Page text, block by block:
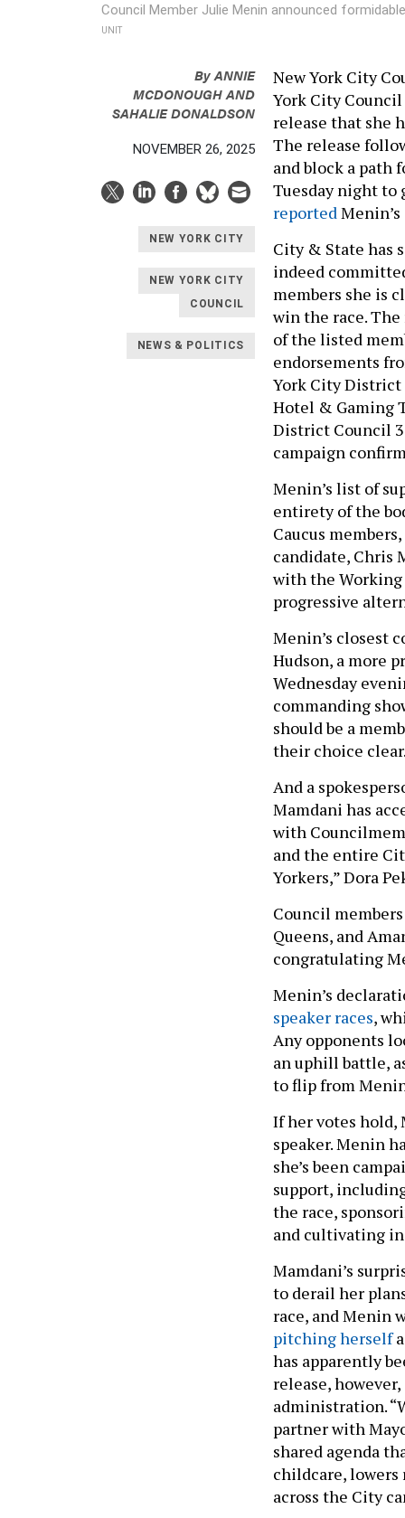
Council Member Julie Menin announced
UNIT
ByANNIE
MCDONOUGHAND
SAHALIE DONALDSON
NOVEMBER 26, 2025
NEW YORK CITY
NEW YORK CITY
COUNCIL
NEWS & POLITICS
New York City
York City Council
release that she
The release
and block a path
Tuesday night to
reported
City & State has
indeed
members she is
win the race.
of the listed
endorsements
York City District
Hotel & Gaming
District Council
campaign
Menin’s list of
entirety of the
Caucus
candidate, Chris
with the Working
progressive
Menin’s closest
Hudson, a more
Wednesday
commanding
should be a
their choice
And a
Mamdani has
with
and the entire
Yorkers,” Dora
Council
Queens, and
congratulating
Menin’s
speaker races,
Any opponents
an uphill battle,
to flip from
If her votes hold,
speaker. Menin
she’s been
support,
the race,
and cultivating
Mamdani’s
to derail her
race, and Menin
pitching herself
has apparently
release,
administration.
partner with
shared agenda
childcare, lowers
across the City